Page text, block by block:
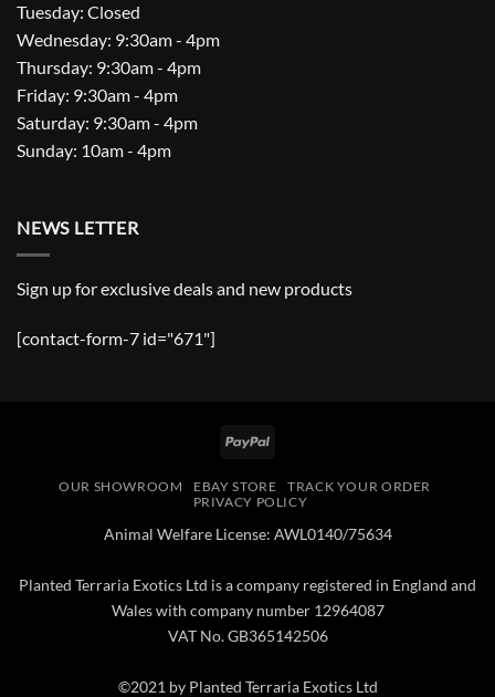
Tuesday: Closed
Wednesday: 9:30am - 4pm
Thursday: 9:30am - 4pm
Friday: 9:30am - 4pm
Saturday: 9:30am - 4pm
Sunday: 10am - 4pm
NEWS LETTER
Sign up for exclusive deals and new products
[contact-form-7 id="671"]
PayPal
OUR SHOWROOM EBAY STORE
TRACK YOUR ORDER
PRIVACY POLICY
Animal Welfare License: AWL0140/75634
Planted Terraria Exotics Ltd is a company registered in England and
Wales with company number 12964087
VAT No. GB365142506
©2021 by Planted Terraria Exotics Ltd